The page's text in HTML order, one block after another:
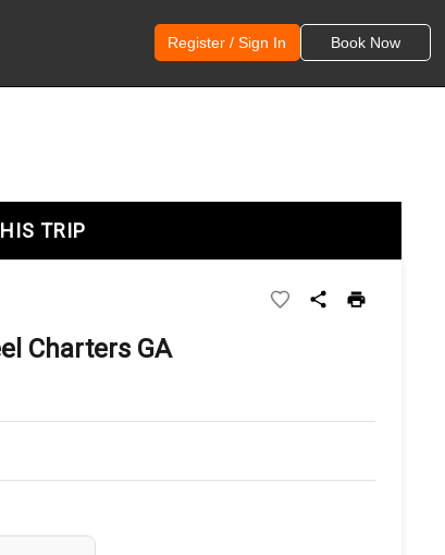
Register / Sign In Book Now
TRIP
Charters GA